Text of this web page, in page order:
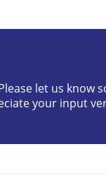
let us know
your input